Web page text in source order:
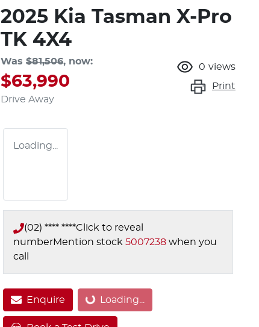
2025 Kia Tasman X-Pro
TK 4X4
Was $81,506, now:
$63,990
Drive Away
0 views
Print
Loading...
(02) **** ****Click to reveal
numberMention stock 5007238 when you
call
Enquire Loading... Loading...